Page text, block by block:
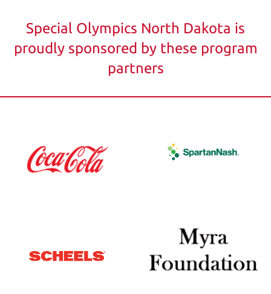
Special Olympics North Dakota is
proudly sponsored by these program
partners